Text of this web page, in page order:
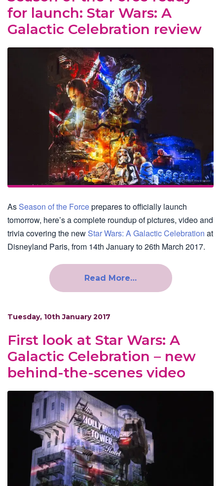
for launch: Star Wars: A
Galactic Celebration review
As Season of the Forceprepares to officially launch
tomorrow, here’s a complete roundup of pictures, video and
trivia covering the new Star Wars: A Galactic Celebration at
Disneyland Paris, from 14th January to 26th March 2017.
Read More…
Tuesday, 10th January 2017
First look at Star Wars: A
Galactic Celebration – new
behind-the-scenes video